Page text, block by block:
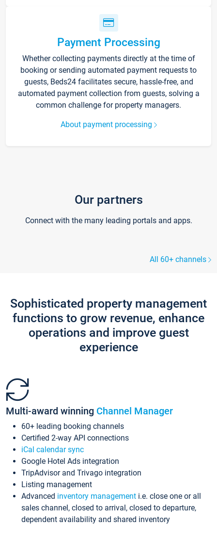
Payment Processing
Whether collecting payments directly at the time of
booking or sending automated payment requests to
guests, Beds24 facilitates secure, hassle-free, and
automated payment collection from guests, solving a
common challenge for property managers.
About payment processing
Our partners
Connect with the many leading portals and apps.
All 60+ channels
Sophisticated property management
functions to grow revenue, enhance
operations and improve guest
experience
Multi-award winning Channel Manager
60+ leading booking channels
Certified 2-way API connections
iCal calendar sync
Google Hotel Ads integration
TripAdvisor and Trivago integration
Listing management
Advanced inventory management i.e. close one or all
sales channel, closed to arrival, closed to departure,
dependent availability and shared inventory